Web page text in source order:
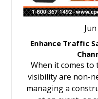
Enhance Traffic
When it comes to
visibility are non-
managing a